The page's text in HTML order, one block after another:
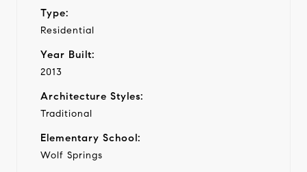
Type:
Residential
Year Built:
2013
Architecture Styles:
Traditional
Elementary School:
Wolf Springs